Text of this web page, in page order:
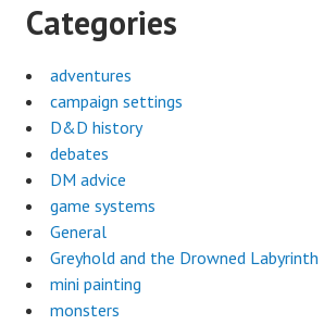
Categories
adventures
campaign settings
D&D history
debates
DM advice
game systems
General
Greyhold and the Drowned Labyrinth
mini painting
monsters